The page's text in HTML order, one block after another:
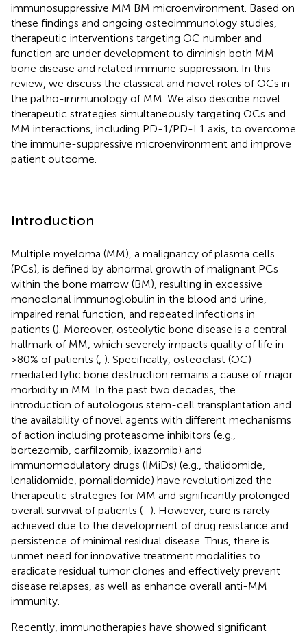
immunosuppressive MM BM microenvironment. Based on
these findings and ongoing osteoimmunology studies,
therapeutic interventions targeting OC number and
function are under development to diminish both MM
bone disease and related immune suppression. In this
review, we discuss the classical and novel roles of OCs in
the patho-immunology of MM. We also describe novel
therapeutic strategies simultaneously targeting OCs and
MM interactions, including PD-1/PD-L1 axis, to overcome
the immune-suppressive microenvironment and improve
patient outcome.
Introduction
Multiple myeloma (MM), a malignancy of plasma cells
(PCs), is defined by abnormal growth of malignant PCs
within the bone marrow (BM), resulting in excessive
monoclonal immunoglobulin in the blood and urine,
impaired renal function, and repeated infections in
patients (). Moreover, osteolytic bone disease is a central
hallmark of MM, which severely impacts quality of life in
>80% of patients ( ). Specifically, osteoclast (OC)-
mediated lytic bone destruction remains a cause of major
morbidity in MM. In the past two decades, the
introduction of autologous stem-cell transplantation and
the availability of novel agents with different mechanisms
of action including proteasome inhibitors (e.g.,
bortezomib, carfilzomib, ixazomib) and
immunomodulatory drugs (IMiDs) (e.g., thalidomide,
lenalidomide, pomalidomide) have revolutionized the
therapeutic strategies for MM and significantly prolonged
overall survival of patients (–). However, cure is rarely
achieved due to the development of drug resistance and
persistence of minimal residual disease. Thus, there is
unmet need for innovative treatment modalities to
eradicate residual tumor clones and effectively prevent
disease relapses, as well as enhance overall anti-MM
immunity.
Recently, immunotherapies have showed significant